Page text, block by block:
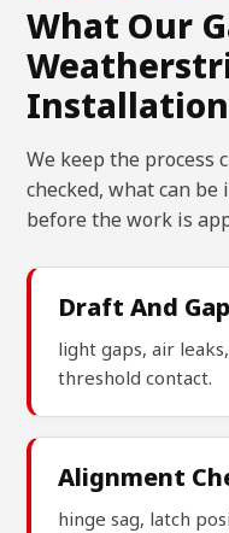
What Our
We keep the process
checked, what can
before the work is
Draft And
light gaps, air
threshold contact.
Alignment
hinge sag, latch